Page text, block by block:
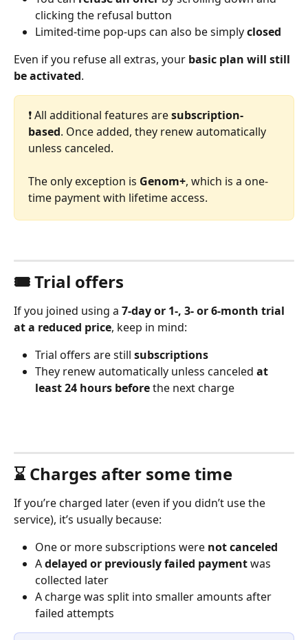
clicking the refusal button
Limited-time pop-ups can also be simply closed
Even if you refuse all extras, your basic plan will still
be activated.
❗️ All additional features are subscription-
based. Once added, they renew automatically
unless canceled.
The only exception is Genom+, which is a one-
time payment with lifetime access.
🎟️ Trial offers
If you joined using a 7-day or 1-, 3- or 6-month trial
at a reduced price, keep in mind:
Trial offers are still subscriptions
They renew automatically unless canceled at
least 24 hours before the next charge
⌛️ Charges after some time
If you’re charged later (even if you didn’t use the
service), it’s usually because:
One or more subscriptions were not canceled
A delayed or previously failed payment was
collected later
A charge was split into smaller amounts after
failed attempts